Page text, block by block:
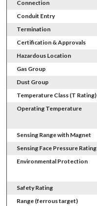
Connection
Conduit Entry
Termination
Certification & Approvals
Hazardous Location
Gas Group
Dust Group
Temperature Class (T Rating)
Operating Temperature
Sensing Range with Magnet
Sensing Face Pressure Rating
Environmental Protection
Safety Rating
Range (ferrous target)